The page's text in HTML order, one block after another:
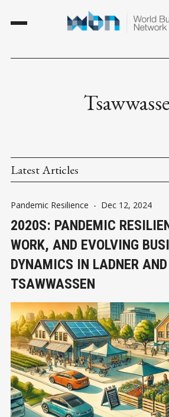
Latest Articles
Pandemic Resilience - Dec 12, 2024
2020S: PANDEMIC
WORK, AND EVOLVING
DYNAMICS IN LADNER AND
TSAWWASSEN